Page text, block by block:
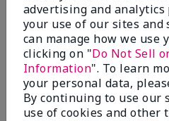
Comments about Mary
Sunscreen Broad
I have been wearing the cc
absolutely love it. Its not
blends effortlessly. I get
10/10 I definitely
advertising and
your use of our sites and
can manage how we use
clicking on "Do Not Sell
Information". To learn
your personal data,
By continuing to use our
use of cookies and other